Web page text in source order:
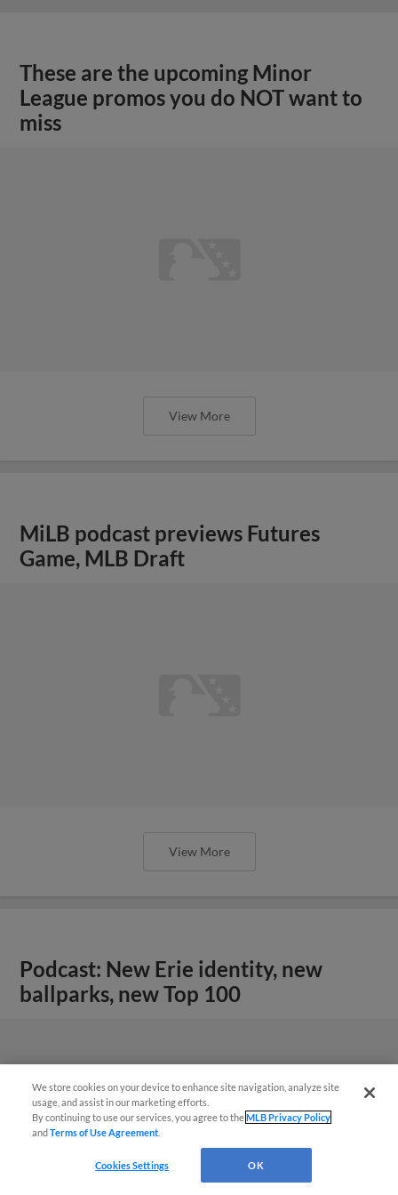
These are the upcoming Minor
League promos you do NOT want to
miss
View More
MiLB podcast previews Futures
Game, MLB Draft
View More
Podcast: New Erie identity, new
ballparks, new Top 100
We store cookies on your device to enhance site navigation, analyze site
usage, and assist in our marketing efforts.
By continuing to use our services, you agree to theMLB Privacy Policy
andTerms of Use Agreement
Cookies Settings OK